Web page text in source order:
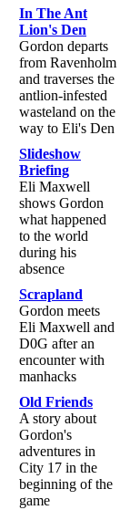
In The Ant
Lion's Den
Gordon departs
from Ravenholm
and traverses the
antlion-infested
wasteland on the
way to Eli's Den
Slideshow
Briefing
Eli Maxwell
shows Gordon
what happened
to the world
during his
absence
Scrapland
Gordon meets
Eli Maxwell and
D0G after an
encounter with
manhacks
Old Friends
A story about
Gordon's
adventures in
City 17 in the
beginning of the
game